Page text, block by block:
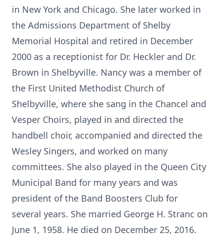
in New York and Chicago. She later worked in
the Admissions Department of Shelby
Memorial Hospital and retired in December
2000 as a receptionist for Dr. Heckler and Dr.
Brown in Shelbyville. Nancy was a member of
the First United Methodist Church of
Shelbyville, where she sang in the Chancel and
Vesper Choirs, played in and directed the
handbell choir, accompanied and directed the
Wesley Singers, and worked on many
committees. She also played in the Queen City
Municipal Band for many years and was
president of the Band Boosters Club for
several years. She married George H. Stranc on
June 1, 1958. He died on December 25, 2016.